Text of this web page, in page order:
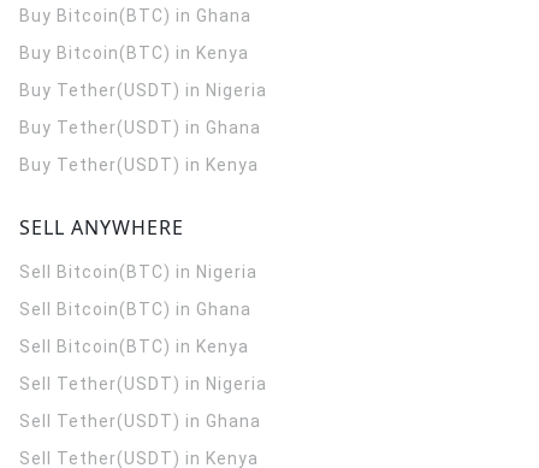
Buy Bitcoin(BTC) in Ghana
Buy Bitcoin(BTC) in Kenya
Buy Tether(USDT) in Nigeria
Buy Tether(USDT) in Ghana
Buy Tether(USDT) in Kenya
SELL ANYWHERE
Sell Bitcoin(BTC) in Nigeria
Sell Bitcoin(BTC) in Ghana
Sell Bitcoin(BTC) in Kenya
Sell Tether(USDT) in Nigeria
Sell Tether(USDT) in Ghana
Sell Tether(USDT) in Kenya